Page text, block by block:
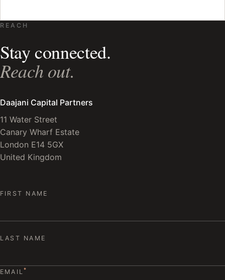
REACH
Stay connected.
Reach out.
Daajani Capital Partners
11 Water Street
Canary Wharf Estate
London E14 5GX
United Kingdom
FIRST NAME
LAST NAME
EMAIL*